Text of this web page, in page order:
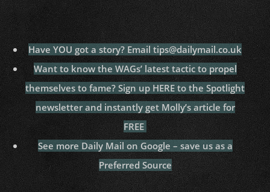
Have YOU got a story? Email tips@dailymail.co.uk
Want to know the WAGs’ latest tactic to propel
themselves to fame? Sign up HERE to the Spotlight
newsletter and instantly get Molly’s article for
FREE
See more Daily Mail on Google – save us as a
Preferred Source